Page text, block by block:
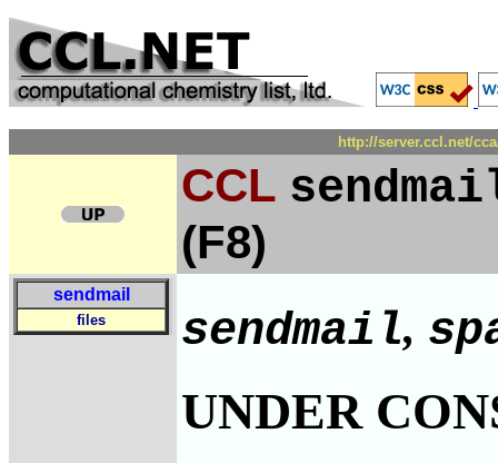
http://server.ccl.net/
CCL
(F8)
sendmail
files sendmail,
UNDER